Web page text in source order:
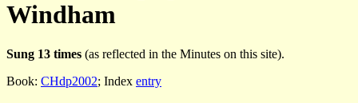
Windham
Sung 13 times (as reflected in the Minutes on this site).
Book: CHdp2002; Index entry